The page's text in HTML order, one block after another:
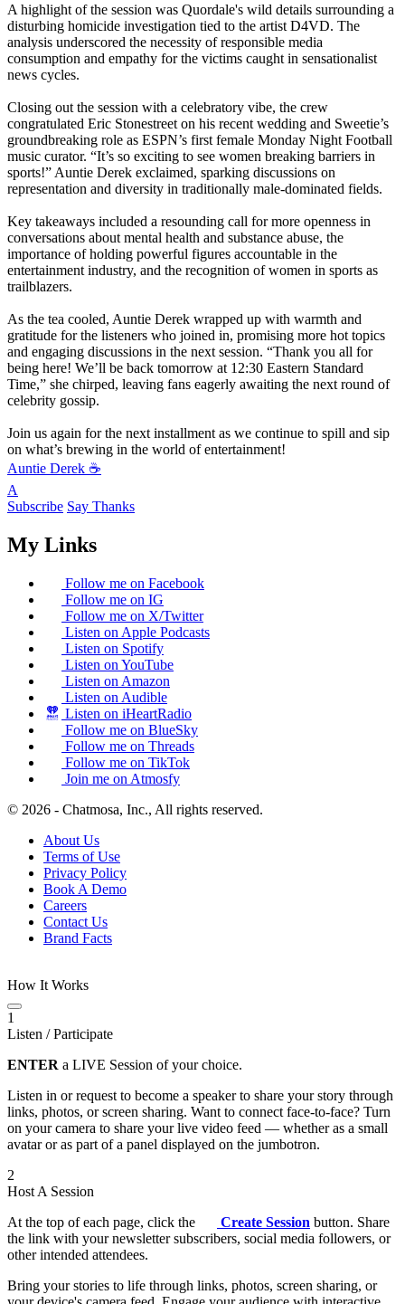
A highlight of the session was Quordale's wild details surrounding a
disturbing homicide investigation tied to the artist D4VD. The
analysis underscored the necessity of responsible media
consumption and empathy for the victims caught in sensationalist
news cycles.
Closing out the session with a celebratory vibe, the crew
congratulated Eric Stonestreet on his recent wedding and Sweetie’s
groundbreaking role as ESPN’s first female Monday Night Football
music curator. “It’s so exciting to see women breaking barriers in
sports!” Auntie Derek exclaimed, sparking discussions on
representation and diversity in traditionally male-dominated fields.
Key takeaways included a resounding call for more openness in
conversations about mental health and substance abuse, the
importance of holding powerful figures accountable in the
entertainment industry, and the recognition of women in sports as
trailblazers.
As the tea cooled, Auntie Derek wrapped up with warmth and
gratitude for the listeners who joined in, promising more hot topics
and engaging discussions in the next session. “Thank you all for
being here! We’ll be back tomorrow at 12:30 Eastern Standard
Time,” she chirped, leaving fans eagerly awaiting the next round of
celebrity gossip.
Join us again for the next installment as we continue to spill and sip
on what’s brewing in the world of entertainment!
Auntie Derek ☕️
A
Subscribe Say Thanks
My Links
Follow me on Facebook
Follow me on IG
Follow me on X/Twitter
Listen on Apple Podcasts
Listen on Spotify
Listen on YouTube
Listen on Amazon
Listen on Audible
Listen on iHeartRadio
Follow me on BlueSky
Follow me on Threads
Follow me on TikTok
Join me on Atmosfy
© 2026 - Chatmosa, Inc., All rights reserved.
About Us
Terms of Use
Privacy Policy
Book A Demo
Careers
Contact Us
Brand Facts
How It Works
1
Listen / Participate
ENTER a LIVE Session of your choice.
Listen in or request to become a speaker to share your story through
links, photos, or screen sharing. Want to connect face-to-face? Turn
on your camera to share your live video feed — whether as a small
avatar or as part of a panel displayed on the jumbotron.
2
Host A Session
At the top of each page, click the
Create Session button. Share
the link with your newsletter subscribers, social media followers, or
other intended attendees.
Bring your stories to life through links, photos, screen sharing, or